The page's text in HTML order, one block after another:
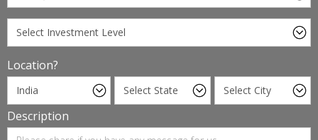
Location?
Description